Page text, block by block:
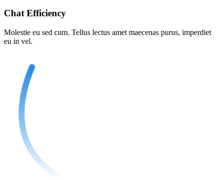
Chat Efficiency
Molestie eu sed cum. Tellus lectus amet maecenas purus, imperdiet
eu in vel.